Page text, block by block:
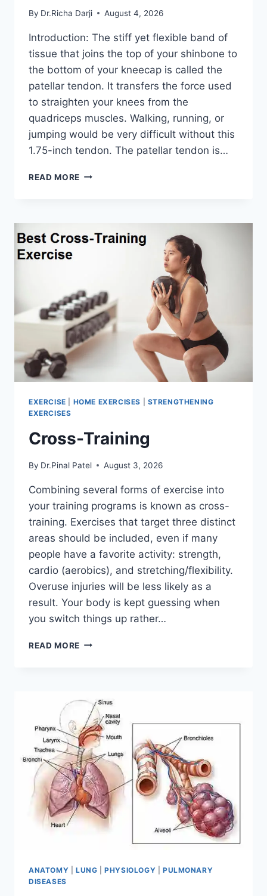
By Dr.Richa Darji August 4, 2026
Introduction: The stiff yet flexible band of
tissue that joins the top of your shinbone to
the bottom of your kneecap is called the
patellar tendon. It transfers the force used
to straighten your knees from the
quadriceps muscles. Walking, running, or
jumping would be very difficult without this
1.75-inch tendon. The patellar tendon is…
READ MORE 11
EXERCISE HOME EXERCISES
STRENGTHENING
EXERCISES
Cross-Training
By Dr.Pinal Patel August 3, 2026
Combining several forms of exercise into
your training programs is known as cross-
training. Exercises that target three distinct
areas should be included, even if many
people have a favorite activity: strength,
cardio (aerobics), and stretching/flexibility.
Overuse injuries will be less likely as a
result. Your body is kept guessing when
you switch things up rather…
READ MORE CROSS-
ANATOMY LUNG |PHYSIOLOGY
PULMONARY
DISEASES